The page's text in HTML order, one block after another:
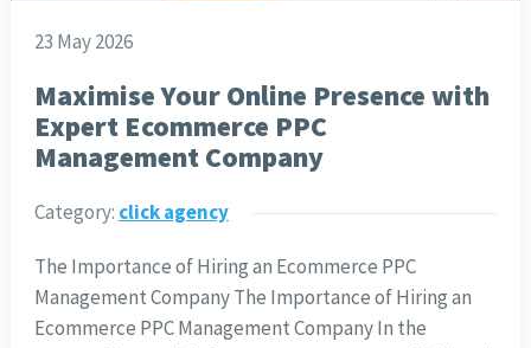
23 May 2026
Maximise Your Online Presence with
Expert Ecommerce PPC
Management Company
Category: click agency
The Importance of Hiring an Ecommerce PPC
Management Company The Importance of Hiring an
Ecommerce PPC Management Company In the